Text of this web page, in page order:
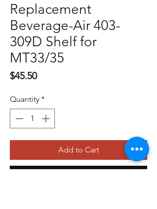
Replacement
Beverage-Air 403-
309D Shelf for
MT33/35
$45.50Price
Quantity *
Add to Cart